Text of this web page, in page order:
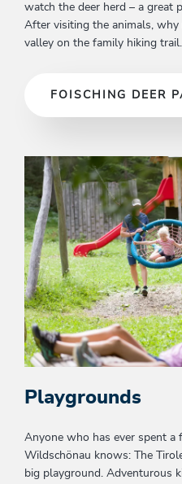
watch the deer herd – a great
After visiting the animals,
valley on the family hiking trail.
FOISCHING DEER
Playgrounds
Anyone who has ever spent a
Wildschönau knows: The
big playground. Adventurous